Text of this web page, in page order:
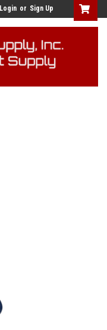
Login or Sign Up